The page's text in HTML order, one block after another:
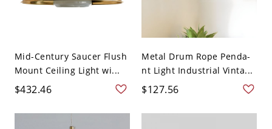
Mid-Century Saucer Flush
Mount Ceiling Light wi...
$432.46
Metal Drum Rope Penda-
nt Light Industrial Vinta...
$127.56